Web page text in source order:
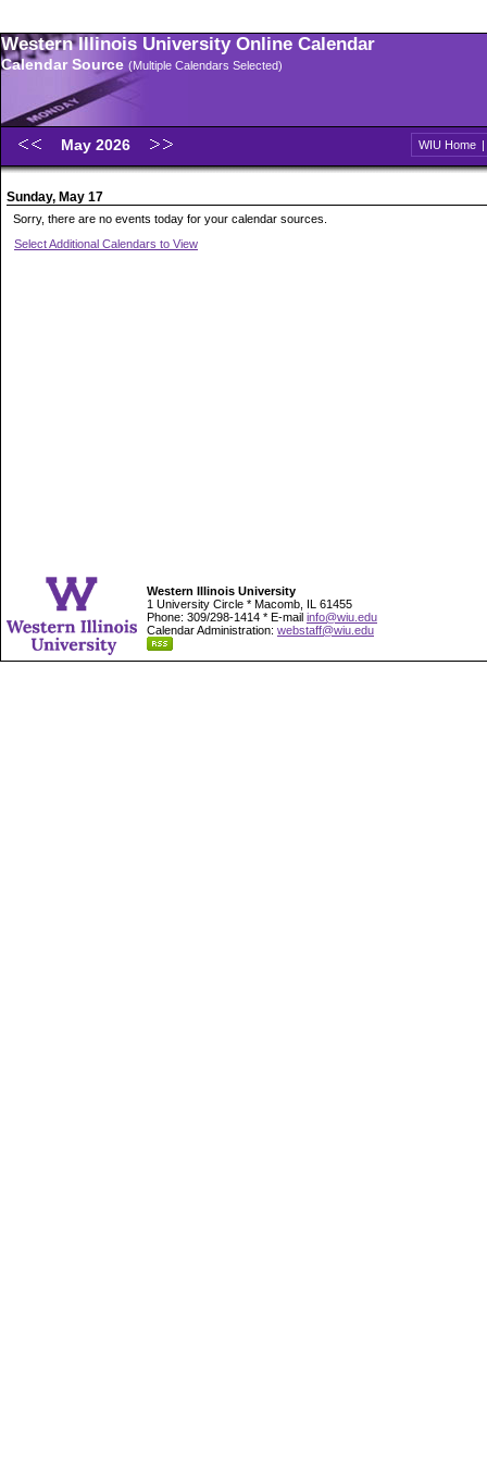
Western Illinois University Online Calendar
Calendar Source (Multiple Calendars Selected)
May 2026 WIU Home |
Sunday, May 17
Sorry, there are no events today for your calendar sources.
Select Additional Calendars to View
Western Illinois University
1 University Circle * Macomb, IL 61455
Phone: 309/298-1414 * E-mail info@wiu.edu
Calendar Administration: webstaff@wiu.edu